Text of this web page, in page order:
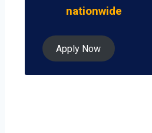
nationwide
Apply Now